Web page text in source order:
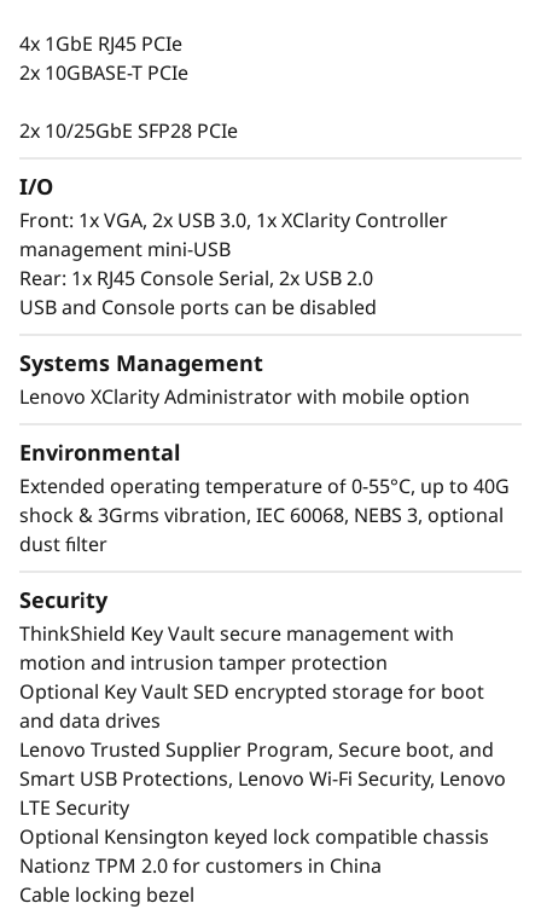
4x 1GbE RJ45 PCIe
2x 10GBASE-T PCIe
2x 10/25GbE SFP28 PCIe
I/O
Front: 1x VGA, 2x USB 3.0, 1x XClarity Controller
management mini-USB
Rear: 1x RJ45 Console Serial, 2x USB 2.0
USB and Console ports can be disabled
Systems Management
Lenovo XClarity Administrator with mobile option
Environmental
Extended operating temperature of 0-55°C, up to 40G
shock & 3Grms vibration, IEC 60068, NEBS 3, optional
dust filter
Security
ThinkShield Key Vault secure management with
motion and intrusion tamper protection
Optional Key Vault SED encrypted storage for boot
and data drives
Lenovo Trusted Supplier Program, Secure boot, and
Smart USB Protections, Lenovo Wi-Fi Security, Lenovo
LTE Security
Optional Kensington keyed lock compatible chassis
Nationz TPM 2.0 for customers in China
Cable locking bezel